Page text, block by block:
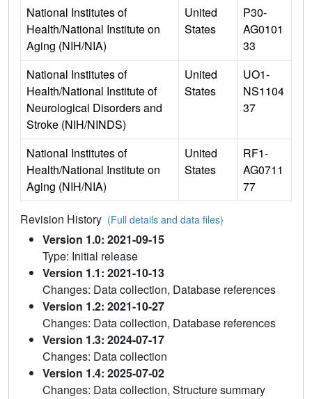
National Institutes of
Health/National Institute on
Aging (NIH/NIA)
United
States
P30-
AG0101
33
National Institutes of
Health/National Institute of
Neurological Disorders and
Stroke (NIH/NINDS)
United
States
UO1-
NS1104
37
National Institutes of
Health/National Institute on
Aging (NIH/NIA)
United
States
RF1-
AG0711
77
Revision History (Full details and data files)
Version 1.0: 2021-09-15
Type: Initial release
Version 1.1: 2021-10-13
Changes: Data collection, Database references
Version 1.2: 2021-10-27
Changes: Data collection, Database references
Version 1.3: 2024-07-17
Changes: Data collection
Version 1.4: 2025-07-02
Changes: Data collection, Structure summary